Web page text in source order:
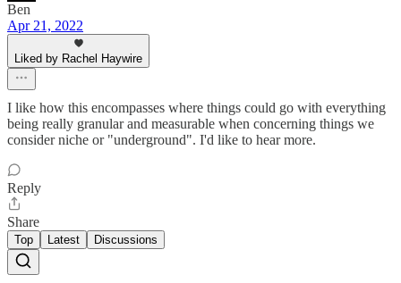
Ben
Apr 21, 2022
Liked by Rachel Haywire
I like how this encompasses where things could go with everything
being really granular and measurable when concerning things we
consider niche or "underground". I'd like to hear more.
Reply
Share
Top Latest Discussions